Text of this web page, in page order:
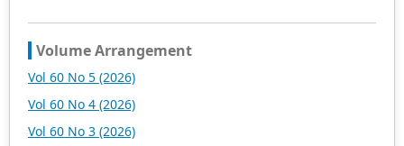
as its main publishing languages, mainly publishing
online. The vast majority of publications follow the
international open access policy, providing stable and
joint efforts of the expert team and our professional
Volume Arrangement
Vol 60 No 5 (2026)
Vol 60 No 4 (2026)
Vol 60 No 3 (2026)